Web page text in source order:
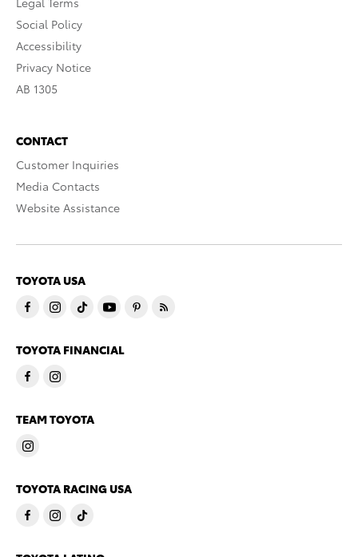
Social Policy
Accessibility
Privacy Notice
AB 1305
CONTACT
Customer Inquiries
Media Contacts
Website Assistance
TOYOTA USA
TOYOTA FINANCIAL
TEAM TOYOTA
TOYOTA RACING USA